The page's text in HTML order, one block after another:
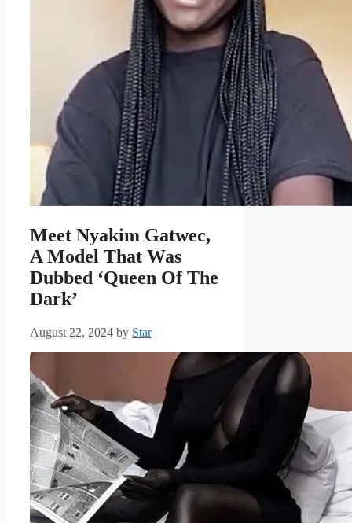
Meet Nyakim Gatwec,
A Model That Was
Dubbed ‘Queen Of The
Dark’
August 22, 2024 by Star